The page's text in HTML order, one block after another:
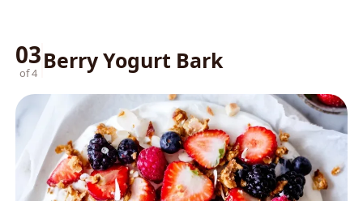
03
of 4 Berry Yogurt Bark